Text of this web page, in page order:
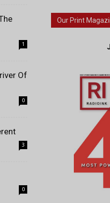
1
Of
0
3
0
Our Print